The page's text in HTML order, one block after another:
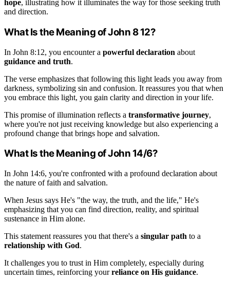
hope, illustrating how it illuminates the way for those seeking truth
and direction.
What Is the Meaning of John 8 12?
In John 8:12, you encounter a powerful declaration about
guidance and truth.
The verse emphasizes that following this light leads you away from
darkness, symbolizing sin and confusion. It reassures you that when
you embrace this light, you gain clarity and direction in your life.
This promise of illumination reflects a transformative journey,
where you're not just receiving knowledge but also experiencing a
profound change that brings hope and salvation.
What Is the Meaning of John 14/6?
In John 14:6, you're confronted with a profound declaration about
the nature of faith and salvation.
When Jesus says He's "the way, the truth, and the life," He's
emphasizing that you can find direction, reality, and spiritual
sustenance in Him alone.
This statement reassures you that there's a singular path to a
relationship with God.
It challenges you to trust in Him completely, especially during
uncertain times, reinforcing yourreliance on His guidance.